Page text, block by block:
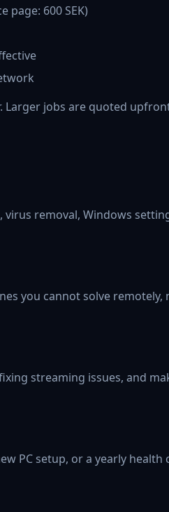
page: 600 SEK)
jobs are quoted
removal, Windows
you cannot solve remotely,
streaming issues, and
PC setup, or a yearly health